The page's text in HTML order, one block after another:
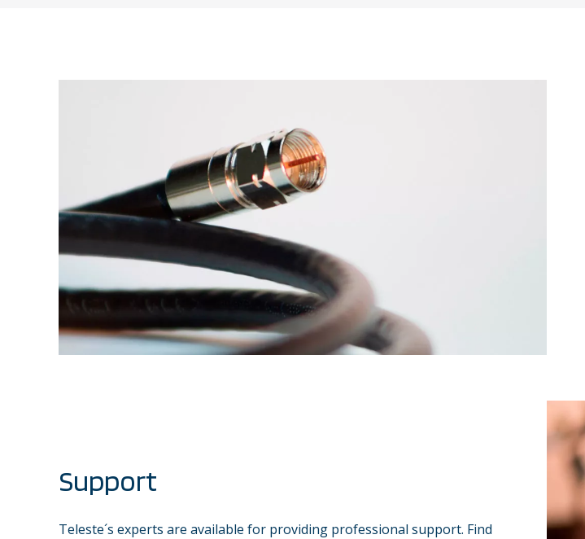
Support
Teleste´s experts are available for providing professional support. Find